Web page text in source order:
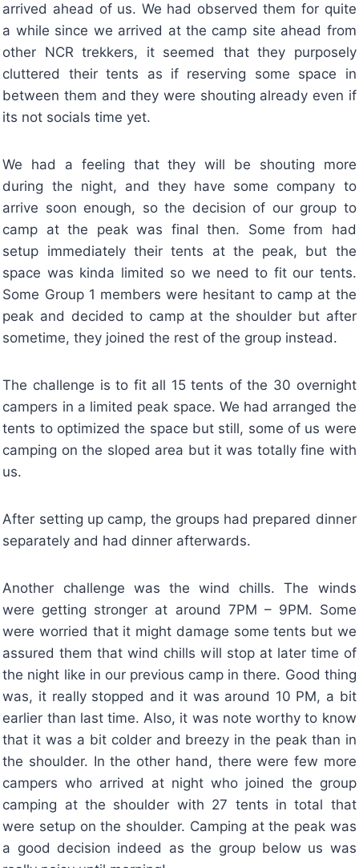
arrived ahead of us. We had observed them for quite
a while since we arrived at the camp site ahead from
other NCR trekkers, it seemed that they purposely
cluttered their tents as if reserving some space in
between them and they were shouting already even if
its not socials time yet.
We had a feeling that they will be shouting more
during the night, and they have some company to
arrive soon enough, so the decision of our group to
camp at the peak was final then. Some from had
setup immediately their tents at the peak, but the
space was kinda limited so we need to fit our tents.
Some Group 1 members were hesitant to camp at the
peak and decided to camp at the shoulder but after
sometime, they joined the rest of the group instead.
The challenge is to fit all 15 tents of the 30 overnight
campers in a limited peak space. We had arranged the
tents to optimized the space but still, some of us were
camping on the sloped area but it was totally fine with
us.
After setting up camp, the groups had prepared dinner
separately and had dinner afterwards.
Another challenge was the wind chills. The winds
were getting stronger at around 7PM – 9PM. Some
were worried that it might damage some tents but we
assured them that wind chills will stop at later time of
the night like in our previous camp in there. Good thing
was, it really stopped and it was around 10 PM, a bit
earlier than last time. Also, it was note worthy to know
that it was a bit colder and breezy in the peak than in
the shoulder. In the other hand, there were few more
campers who arrived at night who joined the group
camping at the shoulder with 27 tents in total that
were setup on the shoulder. Camping at the peak was
a good decision indeed as the group below us was